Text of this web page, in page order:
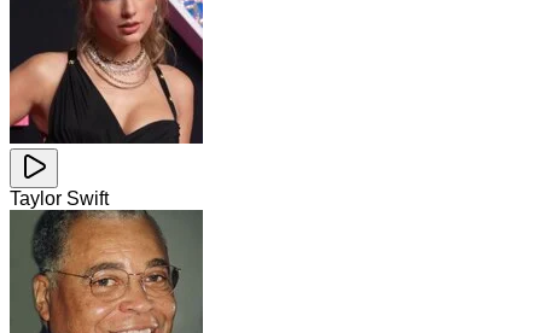
Taylor Swift